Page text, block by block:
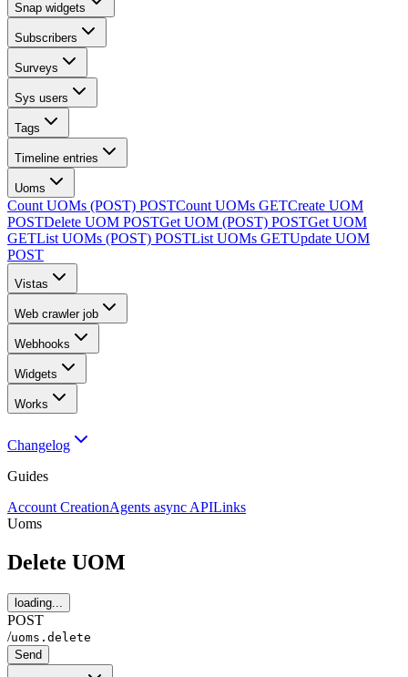
Snap widgets
Subscribers
Surveys
Sys users
Tags
Timeline entries
Uoms
Count UOMs (POST) POSTCount UOMs GETCreate UOM
POSTDelete UOM POSTGet UOM (POST) POSTGet UOM
GETList UOMs (POST) POSTList UOMs GETUpdate UOM
POST
Vistas
Web crawler job
Webhooks
Widgets
Works
Changelog
Guides
Account CreationAgents async APILinks
Uoms
Delete UOM
loading...
POST
/uoms.delete
Send